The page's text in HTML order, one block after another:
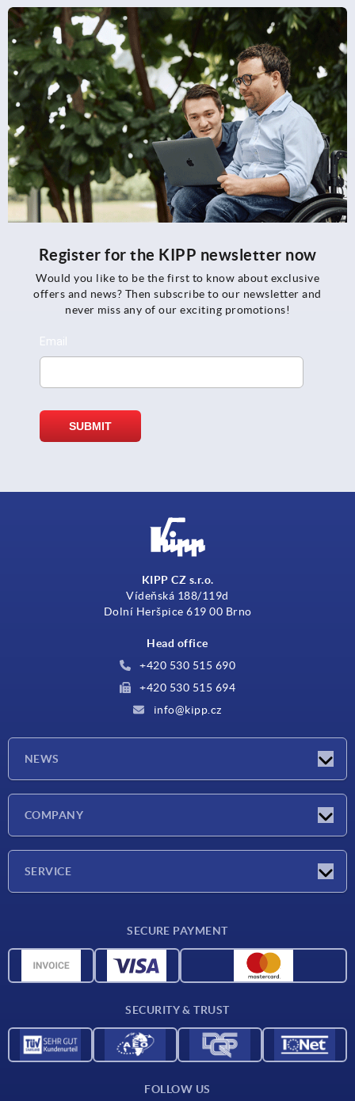
Register for the KIPP newsletter now
Would you like to be the first to know about exclusive
offers and news? Then subscribe to our newsletter and
never miss any of our exciting promotions!
KIPP CZ s.r.o.
Vídeňská 188/119d
Dolní Heršpice 619 00 Brno
Head office
+420 530 515 690
+420 530 515 694
info@kipp.cz
NEWS
COMPANY
SERVICE
CAD data
SECURE PAYMENT
SECURITY & TRUST
FOLLOW US